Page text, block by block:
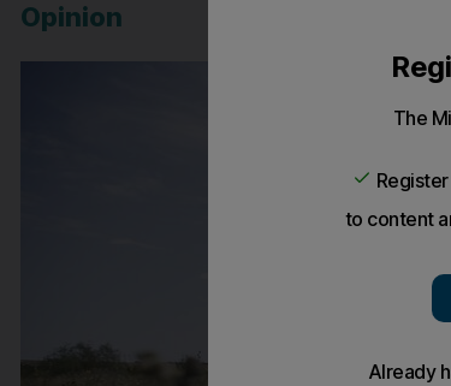
Opinion